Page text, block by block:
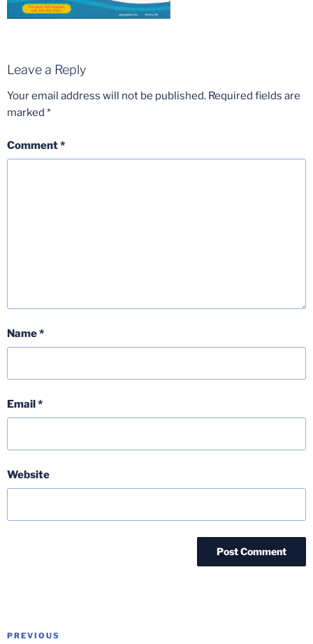
Leave a Reply
Your email address will not be published. Required fields are
marked *
Comment*
Name*
Email*
Website
Post
Previous
PREVIOUS